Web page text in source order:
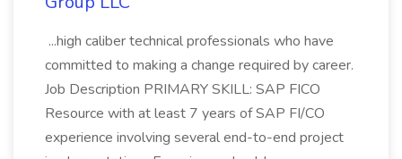
...high caliber technical professionals who have
committed to making a change required by career.
Job Description PRIMARY SKILL: SAP FICO
Resource with at least 7 years of SAP FI/CO
experience involving several end-to-end project